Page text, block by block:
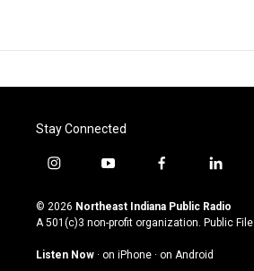
Stay Connected
i
s
t
g
y
u
t
u
b
f
c
e
o
l
n
k
© 2026 Northeast Indiana Public Radio
A 501(c)3 non-profit organization. Public File
Listen Now · on iPhone · on Android